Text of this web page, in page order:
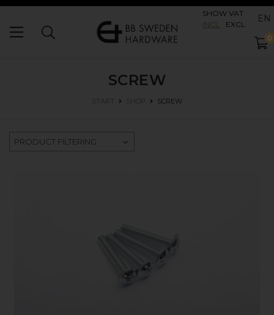
SHOW VAT
INCL
EXCL EN
0
SCREW
START SHOP SCREW
PRODUCT FILTERING